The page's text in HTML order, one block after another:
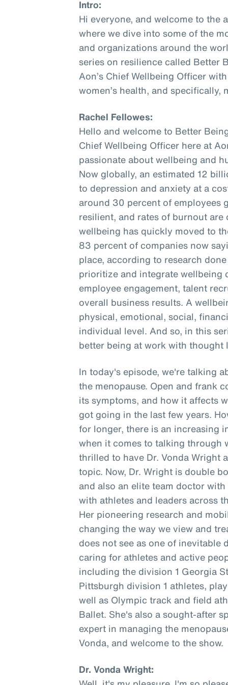
Intro:
Hi everyone, and welcome to the
where we dive into some of the
and organizations around the
series on resilience called Better
Aon’s Chief Wellbeing Officer
women’s health, and specifically,
Rachel Fellowes:
Hello and welcome to Better
Chief Wellbeing Officer here at
passionate about wellbeing and
Now globally, an estimated 12
to depression and anxiety at a
around 30 percent of employees
resilient, and rates of burnout
wellbeing has quickly moved to
83 percent of companies now
place, according to research
prioritize and integrate wellbeing
employee engagement, talent
overall business results. A
physical, emotional, social,
individual level. And so, in this
better being at work with thought
In today's episode, we're talking
the menopause. Open and frank
its symptoms, and how it affects
got going in the last few years.
for longer, there is an increasing
when it comes to talking through
thrilled to have Dr. Vonda Wright
topic. Now, Dr. Wright is double
and also an elite team doctor
with athletes and leaders across
Her pioneering research and
changing the way we view and
does not see as one of inevitable
caring for athletes and active
including the division 1 Georgia
Pittsburgh division 1 athletes,
well as Olympic track and field
Ballet. She's also a sought-after
expert in managing the
Vonda, and welcome to the show.
Dr. Vonda Wright: